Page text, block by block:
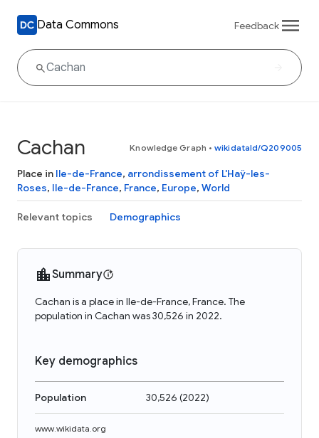
Data Commons Feedback
Cachan Knowledge Graph • wikidataId/Q209005
Place in Ile-de-France, arrondissement of L'Haÿ-les-
Roses, Ile-de-France, France, Europe, World
Relevant topics Demographics
Summary
Cachan is a place in Ile-de-France, France. The
population in Cachan was 30,526 in 2022.
Key demographics
Population 30,526 (2022)
www.wikidata.org